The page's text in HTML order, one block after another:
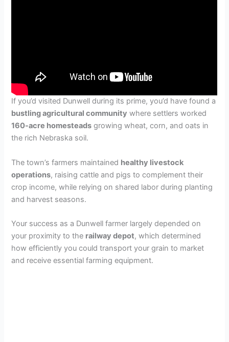
If you’d visited Dunwell during its prime, you’d have found a
bustling agricultural community where settlers worked
160-acre homesteads growing wheat, corn, and oats in
the rich Nebraska soil.
The town’s farmers maintained healthy livestock
operations, raising cattle and pigs to complement their
crop income, while relying on shared labor during planting
and harvest seasons.
Your success as a Dunwell farmer largely depended on
your proximity to the railway depot, which determined
how efficiently you could transport your grain to market
and receive essential farming equipment.